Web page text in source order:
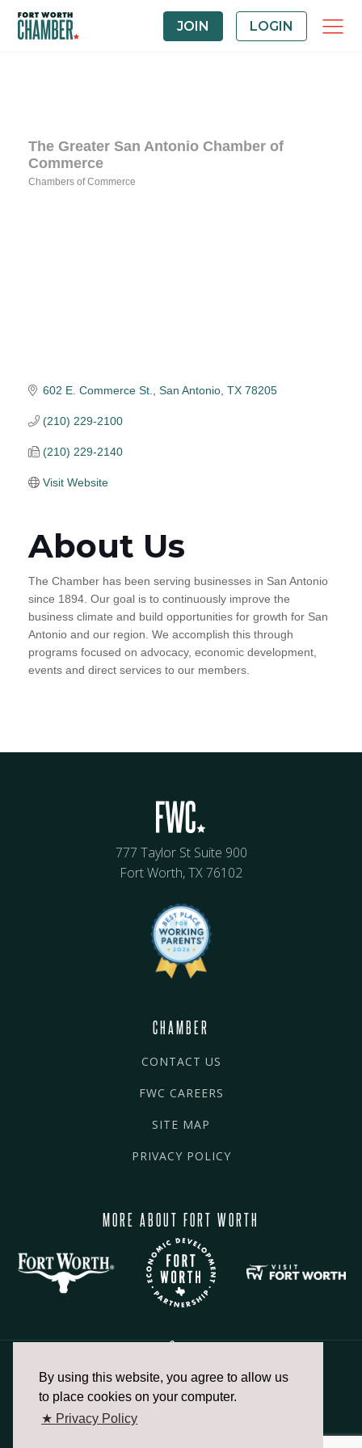
By using this website, you agree to allow us
to place cookies on your computer.
★ Privacy Policy
JOIN LOGIN
The Greater San Antonio Chamber of
Commerce
Chambers of Commerce
602 E. Commerce St. San Antonio TX 78205
(210) 229-2100
(210) 229-2140
Visit Website
About Us
The Chamber has been serving businesses in San Antonio
since 1894. Our goal is to continuously improve the
business climate and build opportunities for growth for San
Antonio and our region. We accomplish this through
programs focused on advocacy, economic development,
events and direct services to our members.
777 Taylor St Suite 900
Fort Worth, TX 76102
CHAMBER
CONTACT US
FWC CAREERS
SITE MAP
PRIVACY POLICY
MORE ABOUT FORT WORTH
817.336.2491